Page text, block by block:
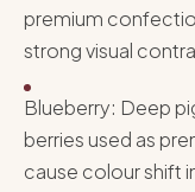
premium
strong visual
Blueberry: Deep
berries used as
cause colour shift